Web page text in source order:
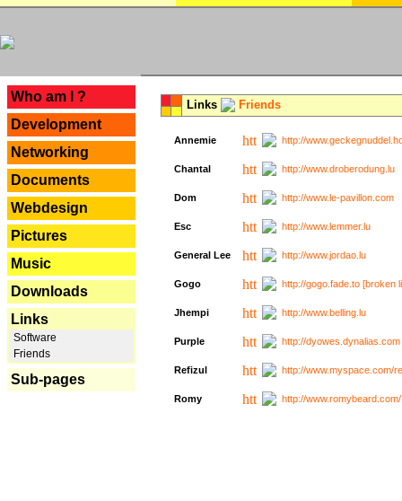
Who am I ?
Development
Networking
Documents
Webdesign
Pictures
Music
Downloads
Links
Software
Friends
Sub-pages
Links Friends
Annemie http://
Chantal http://www.droberodung.lu
Dom http://www.le-pavillon.com
Esc http://www.lemmer.lu
General Lee http://www.jordao.lu
Gogo http://gogo.fade.to [broken
Jhempi http://www.belling.lu
Purple http://
Refizul http://www.myspace.com/
Romy http://www.romybeard.com/